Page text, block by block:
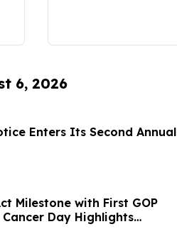
6, 2026
Enters Its Second Annual
Milestone with First GOP
Day Highlights